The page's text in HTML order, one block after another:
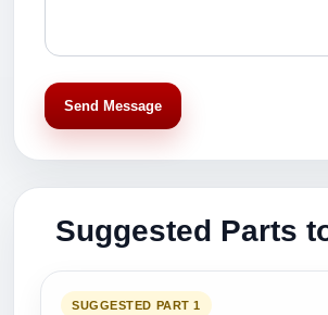
Send Message
Suggested Parts
SUGGESTED PART 1